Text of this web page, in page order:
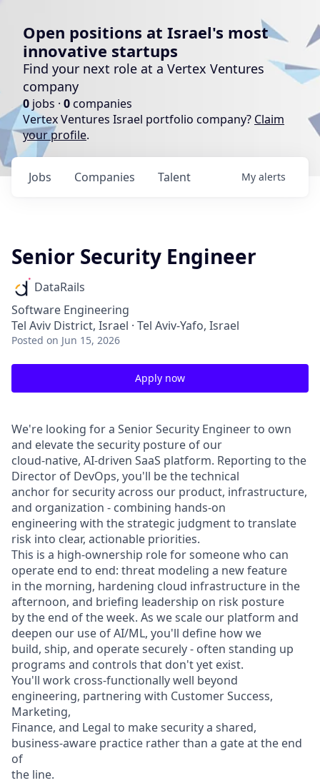
Open positions at Israel's most
innovative startups
Find your next role at a Vertex Ventures
company
0 jobs · 0companies
Vertex Ventures Israel portfolio company? Claim
your profile.
Jobs Companies Talent My alerts
Senior Security Engineer
DataRails
Software Engineering
Tel Aviv District, Israel · Tel Aviv-Yafo, Israel
Posted on Jun 15, 2026
Apply now
We're looking for a Senior Security Engineer to own
and elevate the security posture of our
cloud-native, AI-driven SaaS platform. Reporting to the
Director of DevOps, you'll be the technical
anchor for security across our product, infrastructure,
and organization - combining hands-on
engineering with the strategic judgment to translate
risk into clear, actionable priorities.
This is a high-ownership role for someone who can
operate end to end: threat modeling a new feature
in the morning, hardening cloud infrastructure in the
afternoon, and briefing leadership on risk posture
by the end of the week. As we scale our platform and
deepen our use of AI/ML, you'll define how we
build, ship, and operate securely - often standing up
programs and controls that don't yet exist.
You'll work cross-functionally well beyond
engineering, partnering with Customer Success,
Marketing,
Finance, and Legal to make security a shared,
business-aware practice rather than a gate at the end
of
the line.